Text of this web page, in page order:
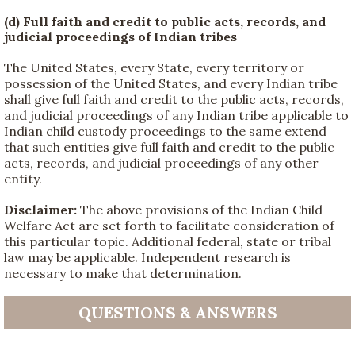
(d) Full faith and credit to public acts, records, and
judicial proceedings of Indian tribes
The United States, every State, every territory or
possession of the United States, and every Indian tribe
shall give full faith and credit to the public acts, records,
and judicial proceedings of any Indian tribe applicable to
Indian child custody proceedings to the same extend
that such entities give full faith and credit to the public
acts, records, and judicial proceedings of any other
entity.
Disclaimer: The above provisions of the Indian Child
Welfare Act are set forth to facilitate consideration of
this particular topic. Additional federal, state or tribal
law may be applicable. Independent research is
necessary to make that determination.
QUESTIONS & ANSWERS